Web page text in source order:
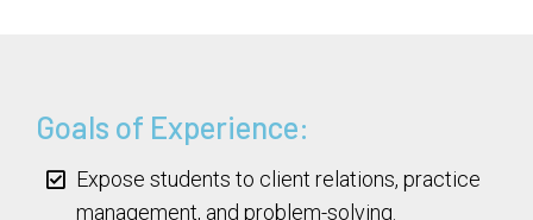
Goals of Experience:
Expose students to client relations, practice
management, and problem-solving.